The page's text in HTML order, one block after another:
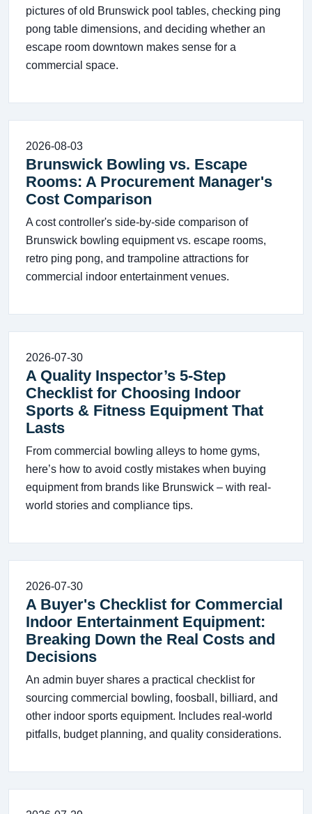
pictures of old Brunswick pool tables, checking ping
pong table dimensions, and deciding whether an
escape room downtown makes sense for a
commercial space.
2026-08-03
Brunswick Bowling vs. Escape
Rooms: A Procurement Manager's
Cost Comparison
A cost controller's side-by-side comparison of
Brunswick bowling equipment vs. escape rooms,
retro ping pong, and trampoline attractions for
commercial indoor entertainment venues.
2026-07-30
A Quality Inspector’s 5-Step
Checklist for Choosing Indoor
Sports & Fitness Equipment That
Lasts
From commercial bowling alleys to home gyms,
here’s how to avoid costly mistakes when buying
equipment from brands like Brunswick – with real-
world stories and compliance tips.
2026-07-30
A Buyer's Checklist for Commercial
Indoor Entertainment Equipment:
Breaking Down the Real Costs and
Decisions
An admin buyer shares a practical checklist for
sourcing commercial bowling, foosball, billiard, and
other indoor sports equipment. Includes real-world
pitfalls, budget planning, and quality considerations.